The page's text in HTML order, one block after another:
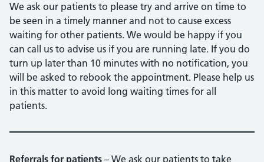
We ask our patients to please try and arrive on time to
be seen in a timely manner and not to cause excess
waiting for other patients. We would be happy if you
can call us to advise us if you are running late. If you do
turn up later than 10 minutes with no notification, you
will be asked to rebook the appointment. Please help us
in this matter to avoid long waiting times for all
patients.
Referrals for patients – We ask our patients to take